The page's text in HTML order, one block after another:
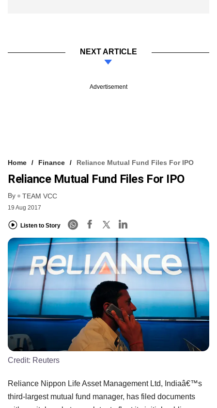
NEXT ARTICLE
Advertisement
Home Finance Reliance Mutual Fund Files For IPO
Reliance Mutual Fund Files For IPO
By TEAM VCC
19 Aug 2017
Listen to Story
Credit: Reuters
Reliance Nippon Life Asset Management Ltd, Indiaâ€™s
third-largest mutual fund manager, has filed documents